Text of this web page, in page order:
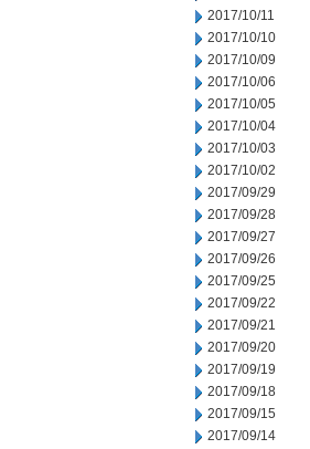
2017/10/11
2017/10/10
2017/10/09
2017/10/06
2017/10/05
2017/10/04
2017/10/03
2017/10/02
2017/09/29
2017/09/28
2017/09/27
2017/09/26
2017/09/25
2017/09/22
2017/09/21
2017/09/20
2017/09/19
2017/09/18
2017/09/15
2017/09/14